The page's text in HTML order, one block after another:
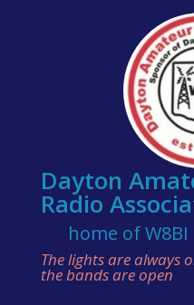
Dayton
Radio
home of W8BI
The lights are always
the bands are open